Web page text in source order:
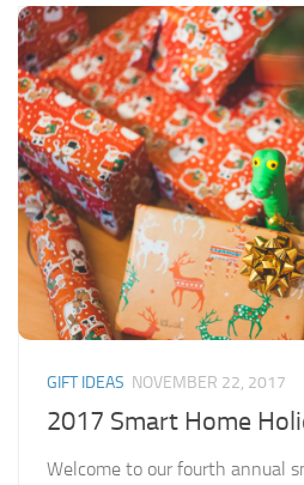
GIFT IDEAS NOVEMBER 22, 2017
2017 Smart Home
Welcome to our fourth annual